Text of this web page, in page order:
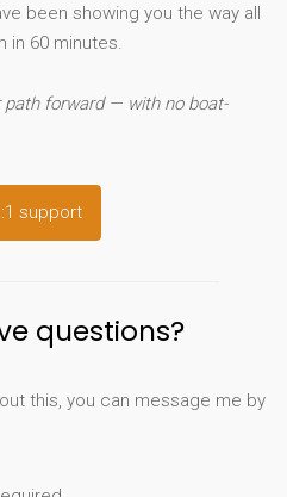
been showing you the way all
in 60 minutes.
path forward — with no boat-
support
questions?
this, you can message me by